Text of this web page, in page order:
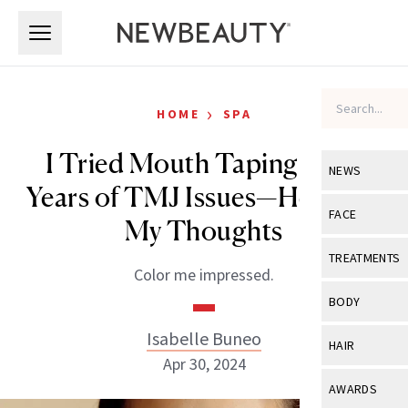
NEWS
View All
Industry &
FACE
View All
Eye Care
TREATMENTS
View All
BODY
View All
HAIR
View All
AWARDS
HOME › SPA
I Tried Mouth Taping After
Years of TMJ Issues—Here Are
My Thoughts
Color me impressed.
Isabelle Buneo
Apr 30, 2024